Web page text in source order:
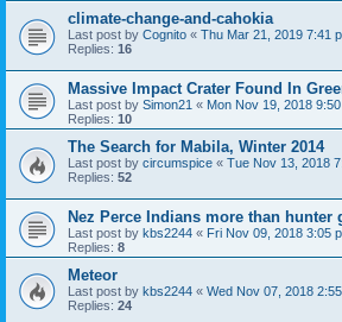
climate-change-and-cahokia
Last post by Cognito « Thu Mar 21, 2019 7:41
Replies: 16
Massive Impact Crater Found In
Last post by Simon21 « Mon Nov 19, 2018
Replies: 10
The Search for Mabila, Winter 2014
Last post by circumspice « Tue Nov 13, 2018
Replies: 52
Nez Perce Indians more than hunter
Last post by kbs2244 « Fri Nov 09, 2018 3:05
Replies: 8
Meteor
Last post by kbs2244 « Wed Nov 07, 2018
Replies: 24